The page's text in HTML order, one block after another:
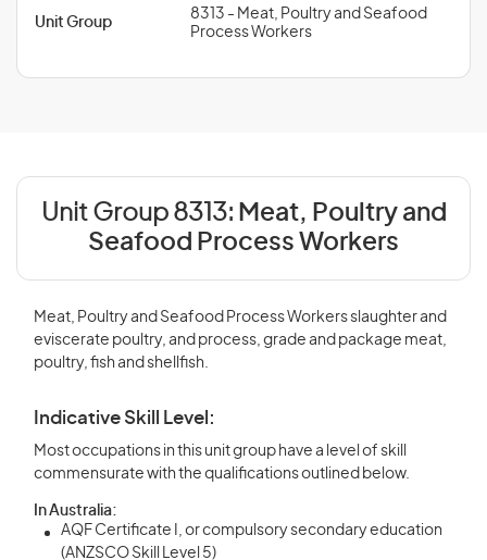
Unit Group
8313 - Meat, Poultry and Seafood
Process Workers
Unit Group 8313: Meat, Poultry and
Seafood Process Workers
Meat, Poultry and Seafood Process Workers slaughter and
eviscerate poultry, and process, grade and package meat,
poultry, fish and shellfish.
Indicative Skill Level:
Most occupations in this unit group have a level of skill
commensurate with the qualifications outlined below.
In Australia:
AQF Certificate I, or compulsory secondary education
(ANZSCO Skill Level 5)